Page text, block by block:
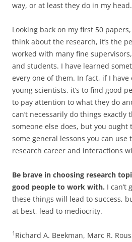
way, or at least they do in my head.
Looking back on my first 50
think about the research, it’s the
worked with many fine
and students. I have learned
every one of them. In fact, if I
young scientists, it’s to find good
to pay attention to what they do
can’t necessarily do things exactly
someone else does, but you ought
some general lessons you can use
research career and interactions
Be brave in choosing research
good people to work with. I can’t
these things will lead to success,
at best, lead to mediocrity.
1 Richard A. Beekman, Marc R.